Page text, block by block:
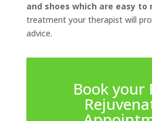
and shoes which are easy to
treatment your therapist will
advice.
Book your